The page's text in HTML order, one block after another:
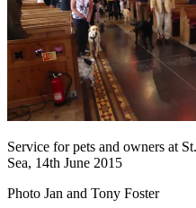
Service for pets and owners at
Sea, 14th June 2015
Photo Jan and Tony Foster